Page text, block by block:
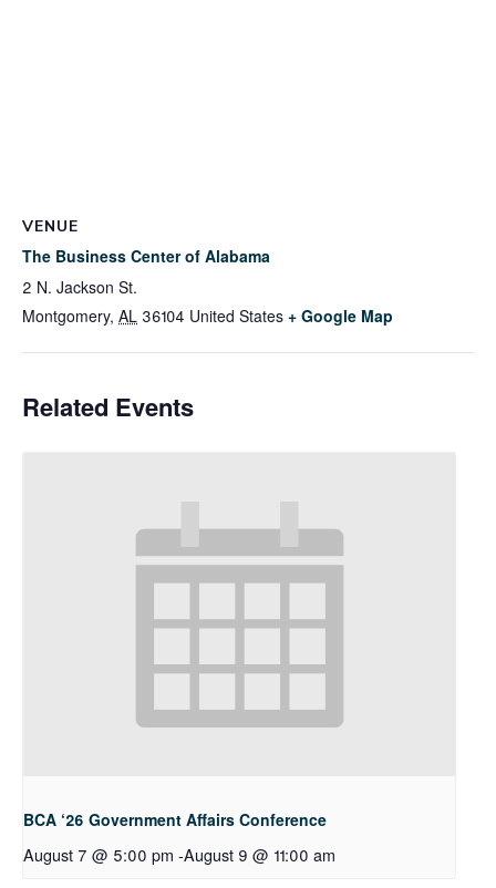
VENUE
The Business Center of Alabama
2 N. Jackson St.
Montgomery, AL 36104 United States + Google Map
Related Events
BCA ‘26 Government Affairs Conference
August 7 @ 5:00 pm -August 9 @ 11:00 am